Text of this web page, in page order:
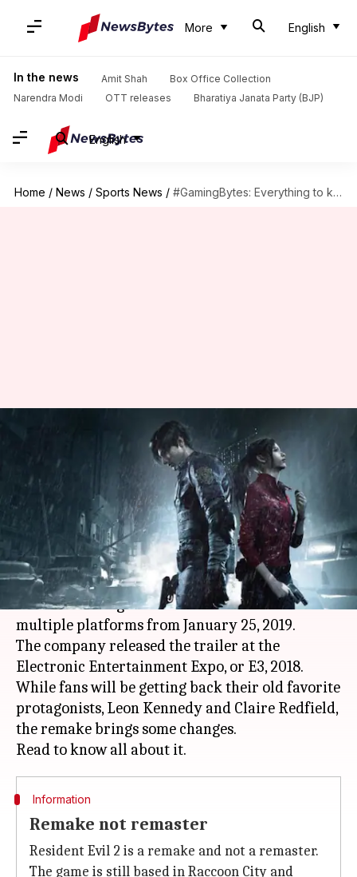
More English
In the news Amit Shah
Box Office Collection
Narendra Modi
OTT releases Bharatiya Janata Party (BJP)
English
Home / News / Sports News / #GamingBytes: Everything to know about Resident Evil 2 remake
#GamingBytes: Everything to
know about Resident Evil 2
remake
By Shuvrajit Das Biswas Aug 28, 2018 09:44 pm
What's the story
Capcom is remaking the 1998 favorite,Resident
Evil2. The new game will be available on
multiple platforms from January 25, 2019.
The company released the trailer at the
Electronic Entertainment Expo, or E3, 2018.
While fans will be getting back their old favorite
protagonists, Leon Kennedy and Claire Redfield,
the remake brings some changes.
Information
Remake not remaster
Resident Evil 2 is a remake and not a remaster.
The game is still based in Raccoon City and